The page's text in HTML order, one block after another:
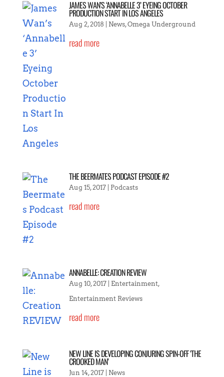
JAMES WAN’S ‘ANNABELLE 3’ EYEING OCTOBER
PRODUCTION START IN LOS ANGELES
Aug 2, 2018 News,Omega Underground
read more
THE BEERMATES PODCAST EPISODE #2
Aug 15, 2017| Podcasts
read more
ANNABELLE: CREATION REVIEW
Aug 10, 2017| Entertainment,
Entertainment Reviews
read more
NEW LINE IS DEVELOPING CONJURING SPIN-OFF ‘THE
CROOKED MAN’
Jun 14, 2017| News